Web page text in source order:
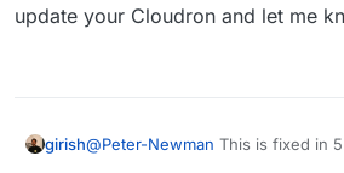
update your Cloudron and let me
girish@Peter-Newman This is fixed in